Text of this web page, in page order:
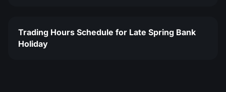
Trading Hours Schedule for Late Spring Bank
Holiday